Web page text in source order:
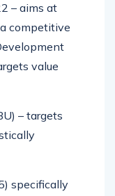
– aims at
competitive
value
– targets
specifically